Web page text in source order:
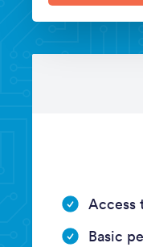
Access
Basic